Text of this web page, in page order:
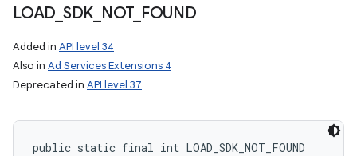
LOAD SDK NOT_ FOUND
Added in API level 34
Also in Ad Services Extensions 4
Deprecated in API level 37
public static final int LOAD_SDK_NOT_FOUND